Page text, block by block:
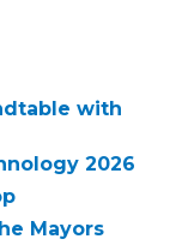
with
2026
Mayors